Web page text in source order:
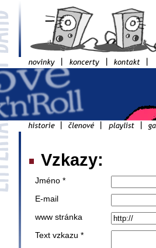
Vzkazy:
Jméno *
E-mail
www stránka
Text vzkazu *